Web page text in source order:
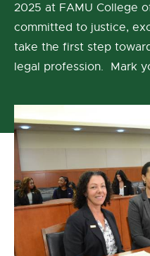
2025 at FAMU College
committed to justice,
take the first step
legal profession. Mark